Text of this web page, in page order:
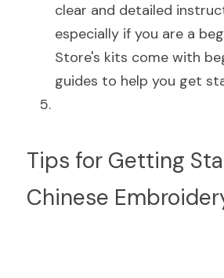
clear and detailed
especially if you are a
Store's kits come with
guides to help you get
Tips for Getting
Chinese